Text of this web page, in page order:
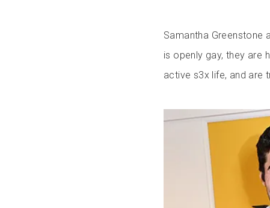
Samantha Greenstone
is openly gay, they are
active s3x life, and are